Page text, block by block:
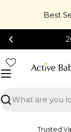
content
Best
Search
Trusted